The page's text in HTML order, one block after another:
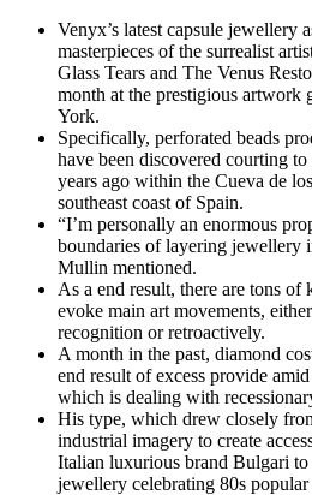
Venyx’s latest capsule jewellery
masterpieces of the surrealist
Glass Tears and The Venus
month at the prestigious artwork
York.
Specifically, perforated beads
have been discovered courting
years ago within the Cueva de
southeast coast of Spain.
“I’m personally an enormous
boundaries of layering jewellery
Mullin mentioned.
As a end result, there are tons
evoke main art movements,
recognition or retroactively.
A month in the past, diamond
end result of excess provide
which is dealing with
His type, which drew closely
industrial imagery to create
Italian luxurious brand Bulgari
jewellery celebrating 80s popular